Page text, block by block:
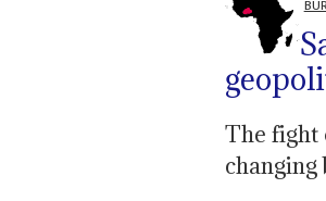
The fight